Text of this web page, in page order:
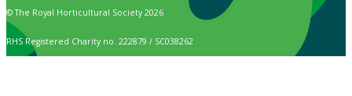
© The Royal Horticultural Society 2026
RHS Registered Charity no. 222879 / SC038262